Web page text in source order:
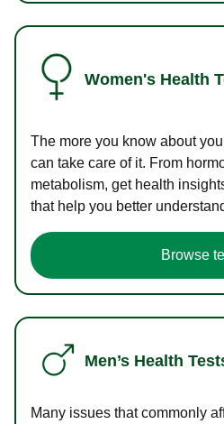
Women's Health
The more you know about
can take care of it. From
metabolism, get health
that help you better
Browse
Men’s Health
Many issues that commonly